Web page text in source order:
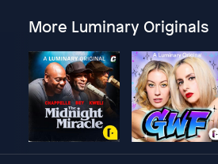
More Luminary Originals